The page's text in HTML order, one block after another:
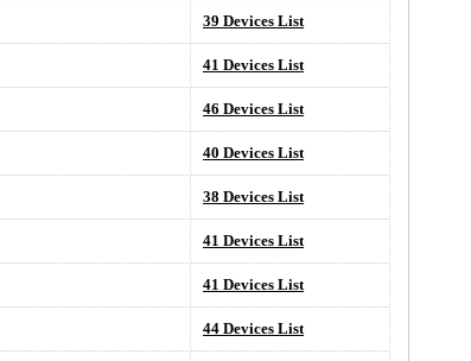
39 Devices List
41 Devices List
46 Devices List
40 Devices List
38 Devices List
41 Devices List
41 Devices List
44 Devices List